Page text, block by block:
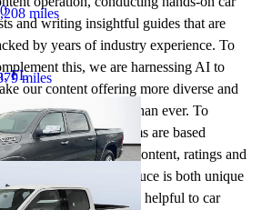
miles
FLmiles
and writing insightful guides that are
by years of industry experience. To
this, we are harnessing AI to
our content offering more diverse and
helpful to shoppers than ever. To
this, our AI systems are based
on CarGurus content, ratings and
so that what we produce is both unique
CarGurus, and uniquely helpful to car